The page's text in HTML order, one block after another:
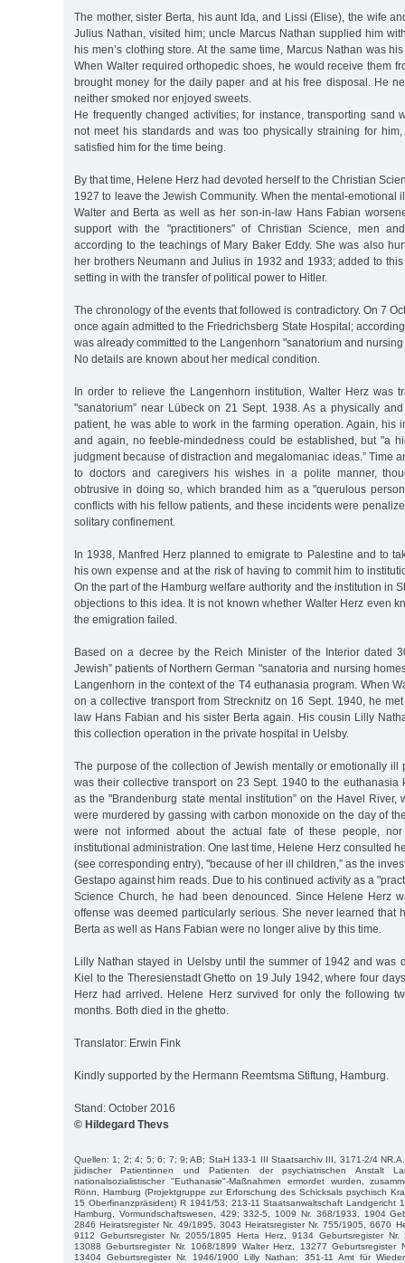
The mother, sister Berta, his aunt Ida, and Lissi (Elise), the wife
Julius Nathan, visited him; uncle Marcus Nathan supplied him
his men’s clothing store. At the same time, Marcus Nathan was
When Walter required orthopedic shoes, he would receive them
brought money for the daily paper and at his free disposal. He
neither smoked nor enjoyed sweets.
He frequently changed activities; for instance, transporting sand
not meet his standards and was too physically straining for
satisfied him for the time being.
By that time, Helene Herz had devoted herself to the Christian
1927 to leave the Jewish Community. When the mental-emotional
Walter and Berta as well as her son-in-law Hans Fabian
support with the "practitioners” of Christian Science, men
according to the teachings of Mary Baker Eddy. She was also
her brothers Neumann and Julius in 1932 and 1933; added to
setting in with the transfer of political power to Hitler.
The chronology of the events that followed is contradictory. On 7
once again admitted to the Friedrichsberg State Hospital;
was already committed to the Langenhorn "sanatorium and nursing
No details are known about her medical condition.
In order to relieve the Langenhorn institution, Walter Herz was
"sanatorium” near Lübeck on 21 Sept. 1938. As a physically
patient, he was able to work in the farming operation. Again, his
and again, no feeble-mindedness could be established, but "a
judgment because of distraction and megalomaniac ideas.” Time
to doctors and caregivers his wishes in a polite manner,
obtrusive in doing so, which branded him as a "querulous
conflicts with his fellow patients, and these incidents were
solitary confinement.
In 1938, Manfred Herz planned to emigrate to Palestine and to
his own expense and at the risk of having to commit him to
On the part of the Hamburg welfare authority and the institution in
objections to this idea. It is not known whether Walter Herz even
the emigration failed.
Based on a decree by the Reich Minister of the Interior dated
Jewish” patients of Northern German "sanatoria and nursing
Langenhorn in the context of the T4 euthanasia program. When
on a collective transport from Strecknitz on 16 Sept. 1940, he
law Hans Fabian and his sister Berta again. His cousin Lilly
this collection operation in the private hospital in Uelsby.
The purpose of the collection of Jewish mentally or emotionally ill
was their collective transport on 23 Sept. 1940 to the euthanasia
as the "Brandenburg state mental institution” on the Havel River,
were murdered by gassing with carbon monoxide on the day of
were not informed about the actual fate of these people,
institutional administration. One last time, Helene Herz consulted
(see corresponding entry), "because of her ill children,” as the
Gestapo against him reads. Due to his continued activity as a
Science Church, he had been denounced. Since Helene Herz
offense was deemed particularly serious. She never learned that
Berta as well as Hans Fabian were no longer alive by this time.
Lilly Nathan stayed in Uelsby until the summer of 1942 and was
Kiel to the Theresienstadt Ghetto on 19 July 1942, where four
Herz had arrived. Helene Herz survived for only the following
months. Both died in the ghetto.
Translator: Erwin Fink
Kindly supported by the Hermann Reemtsma Stiftung, Hamburg.
Stand: October 2016
© Hildegard Thevs
Quellen: 1; 2; 4; 5; 6; 7; 9; AB; StaH 133-1 III Staatsarchiv III, 3171-2/4
jüdischer Patientinnen und Patienten der psychiatrischen Anstalt
nationalsozialistischer "Euthanasie"-Maßnahmen ermordet wurden,
Rönn, Hamburg (Projektgruppe zur Erforschung des Schicksals psychisch
15 Oberfinanzpräsident) R 1941/53; 213-11 Staatsanwaltschaft Landgericht
Hamburg, Vormundschaftswesen, 429; 332-5, 1009 Nr. 368/1933, 1904
2846 Heiratsregister Nr. 49/1895, 3043 Heiratsregister Nr. 755/1905, 6670
9112 Geburtsregister Nr. 2055/1895 Herta Herz, 9134 Geburtsregister Nr.
13088 Geburtsregister Nr. 1068/1899 Walter Herz, 13277 Geburtsregister
13404 Geburtsregister Nr. 1946/1900 Lilly Nathan; 351-11 Amt für